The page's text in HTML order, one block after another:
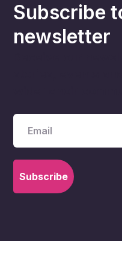
Subscribe
newsletter